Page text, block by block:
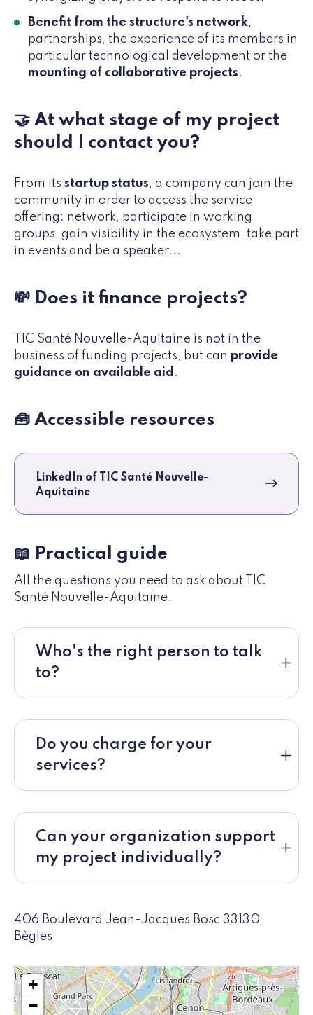
Benefit from the structure's network,
partnerships, the experience of its members in
particular technological development or the
mounting of collaborative projects.
🤝 At what stage of my project
should I contact you?
From its startup status, a company can join the
community in order to access the service
offering: network, participate in working
groups, gain visibility in the ecosystem, take part
in events and be a speaker...
💸 Does it finance projects?
TIC Santé Nouvelle-Aquitaine is not in the
business of funding projects, but can provide
guidance on available aid .
🧰 Accessible resources
LinkedIn of TIC Santé Nouvelle-
Aquitaine
📖 Practical guide
All the questions you need to ask about TIC
Santé Nouvelle-Aquitaine.
Who's the right person to talk
to?
Do you charge for your
services?
Can your organization support
my project individually?
406 Boulevard Jean-Jacques Bosc 33130
Bègles
+
−